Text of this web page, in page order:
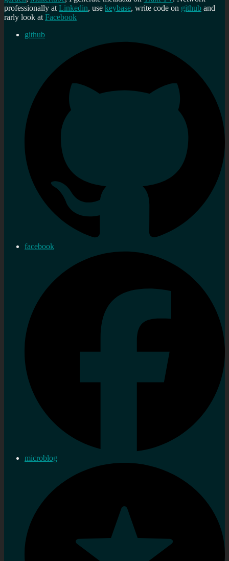
professionally at Linkedin, use keybase, write code on github and
rarly look at Facebook
github
facebook
microblog